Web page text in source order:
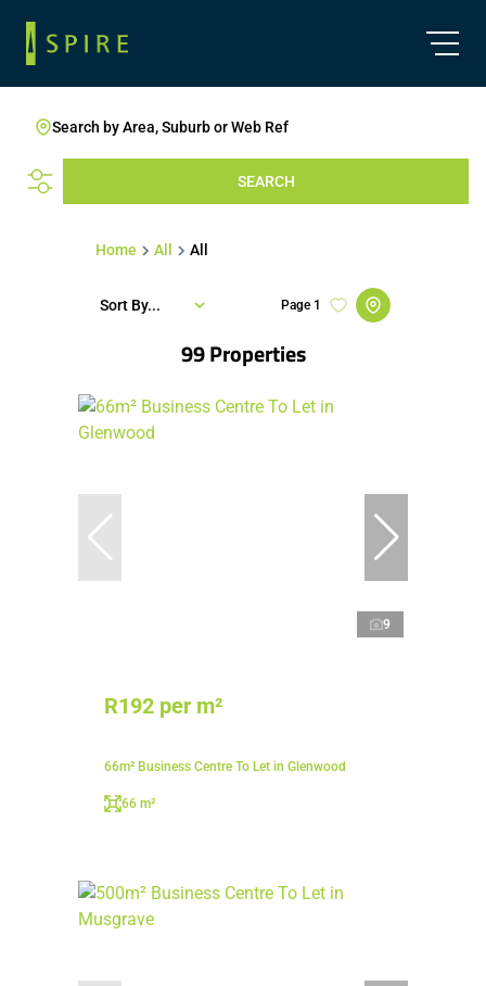
Search by Area, Suburb or Web Ref
SEARCH
Home All All
99Properties
Page 1
Sort By...
9
R192 per m²
66m² Business Centre To Let in Glenwood
66 m²